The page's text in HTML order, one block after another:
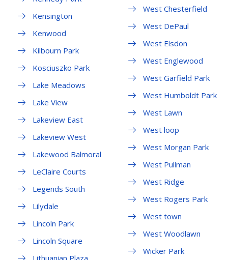
Kensington
Kenwood
Kilbourn Park
Kosciuszko Park
Lake Meadows
Lake View
Lakeview East
Lakeview West
Lakewood Balmoral
LeClaire Courts
Legends South
Lilydale
Lincoln Park
Lincoln Square
West Chesterfield
West DePaul
West Elsdon
West Englewood
West Garfield Park
West Humboldt Park
West Lawn
West loop
West Morgan Park
West Pullman
West Ridge
West Rogers Park
West town
West Woodlawn
Wicker Park